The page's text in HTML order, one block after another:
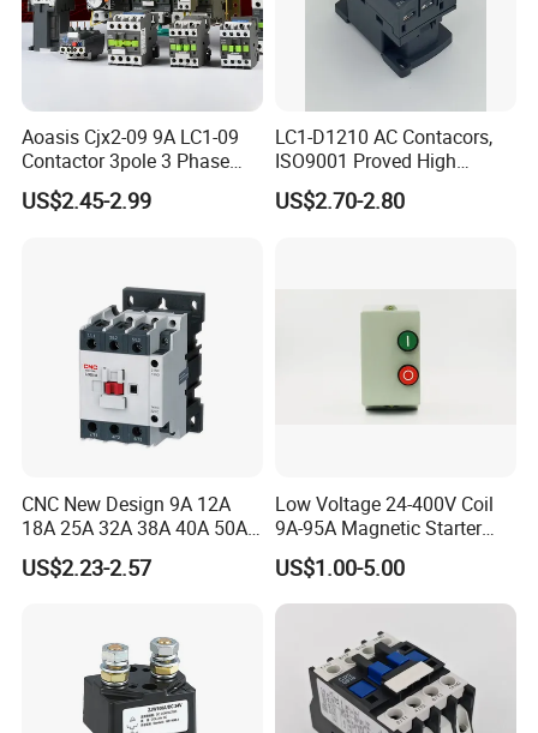
Aoasis Cjx2-09 9A LC1-09
Contactor 3pole 3 Phase
690V Magnetic AC
Contactor
US$2.45-2.99
LC1-D1210 AC Contacors,
ISO9001 Proved High
Quality AC Contactors
US$2.70-2.80
CNC New Design 9A 12A
18A 25A 32A 38A 40A 50A
65A 80A 95A 3p AC Electric
Contactors 3 Pole Magnetic
US$2.23-2.57
Low Voltage 24-400V Coil
9A-95A Magnetic Starter
Switch 380 VAC
US$1.00-5.00